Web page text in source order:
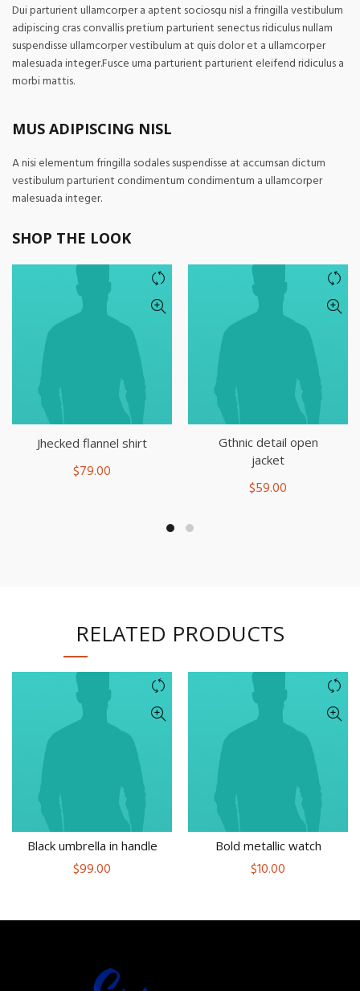
Dui parturient ullamcorper a aptent sociosqu nisl a fringilla vestibulum
adipiscing cras convallis pretium parturient senectus ridiculus nullam
suspendisse ullamcorper vestibulum at quis dolor et a ullamcorper
malesuada integer.Fusce urna parturient parturient eleifend ridiculus a
morbi mattis.
MUS ADIPISCING NISL
A nisi elementum fringilla sodales suspendisse at accumsan dictum
vestibulum parturient condimentum condimentum a ullamcorper
malesuada integer.
SHOP THE LOOK
Jhecked flannel shirt
$79.00
Gthnic detail open
jacket
$59.00
RELATED PRODUCTS
Black umbrella in handle
$99.00
Bold metallic watch
$10.00